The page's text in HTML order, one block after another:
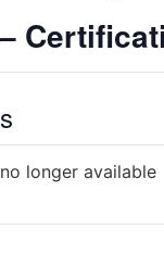
longer available